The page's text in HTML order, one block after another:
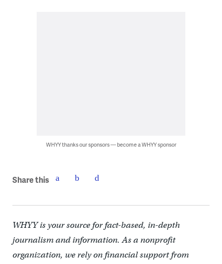
WHYY thanks our sponsors — become a WHYY sponsor
Share this
WHYY is your source for fact-based, in-depth
journalism and information. As a nonprofit
organization, we rely on financial support from